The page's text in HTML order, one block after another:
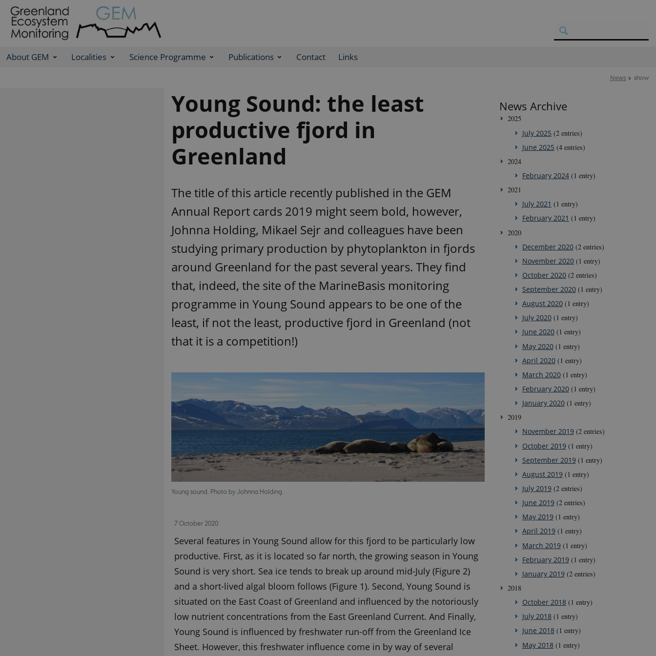
About GEM Localities Science Programme Publications Contact Links
News show
Young Sound: the least
productive fjord in
Greenland
The title of this article recently published in the GEM
Annual Report cards 2019 might seem bold, however,
Johnna Holding, Mikael Sejr and colleagues have been
studying primary production by phytoplankton in fjords
around Greenland for the past several years. They find
that, indeed, the site of the MarineBasis monitoring
programme in Young Sound appears to be one of the
least, if not the least, productive fjord in Greenland (not
that it is a competition!)
Young sound. Photo by Johnna Holding.
7 October 2020
Several features in Young Sound allow for this fjord to be particularly low
productive. First, as it is located so far north, the growing season in Young
Sound is very short. Sea ice tends to break up around mid-July (Figure 2)
and a short-lived algal bloom follows (Figure 1). Second, Young Sound is
situated on the East Coast of Greenland and influenced by the notoriously
low nutrient concentrations from the East Greenland Current. And Finally,
Young Sound is influenced by freshwater run-off from the Greenland Ice
Sheet. However, this freshwater influence come in by way of several
News Archive
2025
July 2025 (2 entries)
June 2025 (4 entries)
2024
February 2024(1 entry)
2021
July 2021 (1 entry)
February 2021 (1 entry)
2020
December 2020(2 entries)
November 2020(1 entry)
October 2020(2 entries)
September 2020(1 entry)
August 2020(1 entry)
July 2020(1 entry)
June 2020(1 entry)
May 2020(1 entry)
April 2020(1 entry)
March 2020(1 entry)
February 2020(1 entry)
January 2020(1 entry)
2019
November 2019(2 entries)
October 2019(1 entry)
September 2019(1 entry)
August 2019(1 entry)
July 2019(2 entries)
June 2019(2 entries)
May 2019(1 entry)
April 2019(1 entry)
March 2019(1 entry)
February 2019(1 entry)
January 2019(2 entries)
2018
October 2018(1 entry)
July 2018(1 entry)
June 2018(1 entry)
May 2018(1 entry)